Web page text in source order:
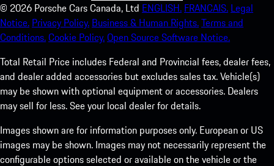
© 2026 Porsche Cars Canada, Ltd ENGLISH. FRANCAIS. Legal
Notice. Privacy Policy. Business & Human Rights.Terms and
Conditions.Cookie Policy.Open Source Software Notice.
Total Retail Price includes Federal and Provincial fees, dealer fees,
and dealer added accessories but excludes sales tax. Vehicle(s)
may be shown with optional equipment or accessories. Dealers
may sell for less. See your local dealer for details.
Images shown are for information purposes only. European or US
images may be shown. Images may not necessarily represent the
configurable options selected or available on the vehicle or the